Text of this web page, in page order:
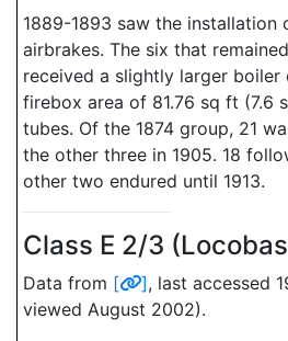
1889-1893 saw the installation
airbrakes. The six that
received a slightly larger
firebox area of 81.76 sq ft (7.6
tubes. Of the 1874 group, 21
the other three in 1905. 18
other two endured until 1913.
Class E 2/3
Data from [ ], last accessed
viewed August 2002).